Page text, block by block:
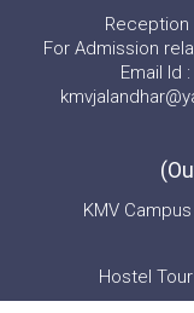
Reception
For Admission
Email Id
KMV
Hostel Tour